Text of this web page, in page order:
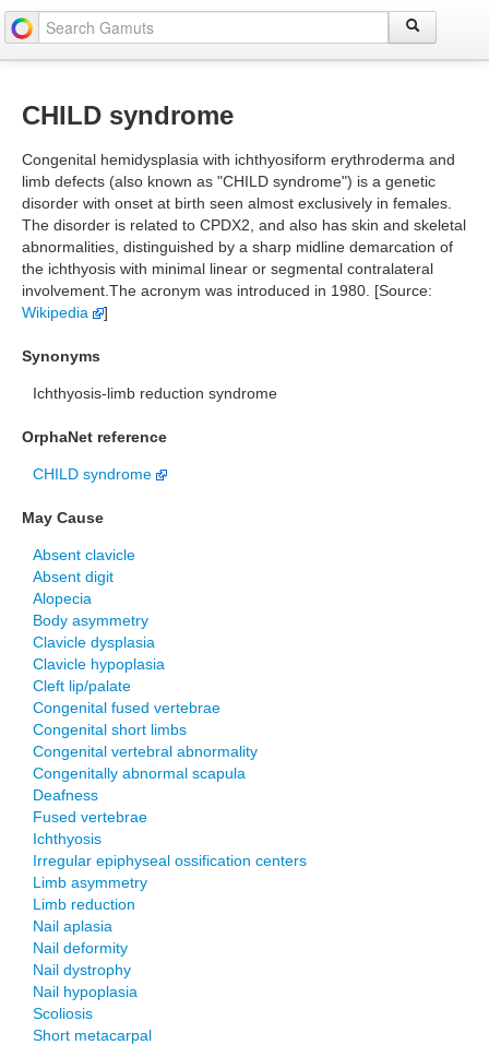
CHILD syndrome
Congenital hemidysplasia with ichthyosiform erythroderma and
limb defects (also known as "CHILD syndrome") is a genetic
disorder with onset at birth seen almost exclusively in females.
The disorder is related to CPDX2, and also has skin and skeletal
abnormalities, distinguished by a sharp midline demarcation of
the ichthyosis with minimal linear or segmental contralateral
involvement.The acronym was introduced in 1980. [Source:
Wikipedia
]
Synonyms
Ichthyosis-limb reduction syndrome
OrphaNet reference
CHILD syndrome
May Cause
Absent clavicle
Absent digit
Alopecia
Body asymmetry
Clavicle dysplasia
Clavicle hypoplasia
Cleft lip/palate
Congenital fused vertebrae
Congenital short limbs
Congenital vertebral abnormality
Congenitally abnormal scapula
Deafness
Fused vertebrae
Ichthyosis
Irregular epiphyseal ossification centers
Limb asymmetry
Limb reduction
Nail aplasia
Nail deformity
Nail dystrophy
Nail hypoplasia
Scoliosis
Short metacarpal